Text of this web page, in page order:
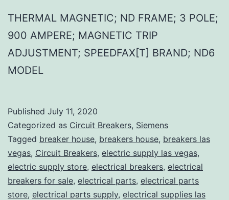
THERMAL MAGNETIC; ND FRAME; 3 POLE;
900 AMPERE; MAGNETIC TRIP
ADJUSTMENT; SPEEDFAX[T] BRAND; ND6
MODEL
Published July 11, 2020
Categorized as Circuit Breakers, Siemens
Tagged breaker house, breakers house, breakers las
vegas, Circuit Breakers, electric supply las vegas,
electric supply store, electrical breakers, electrical
breakers for sale, electrical parts, electrical parts
store, electrical parts supply, electrical supplies las